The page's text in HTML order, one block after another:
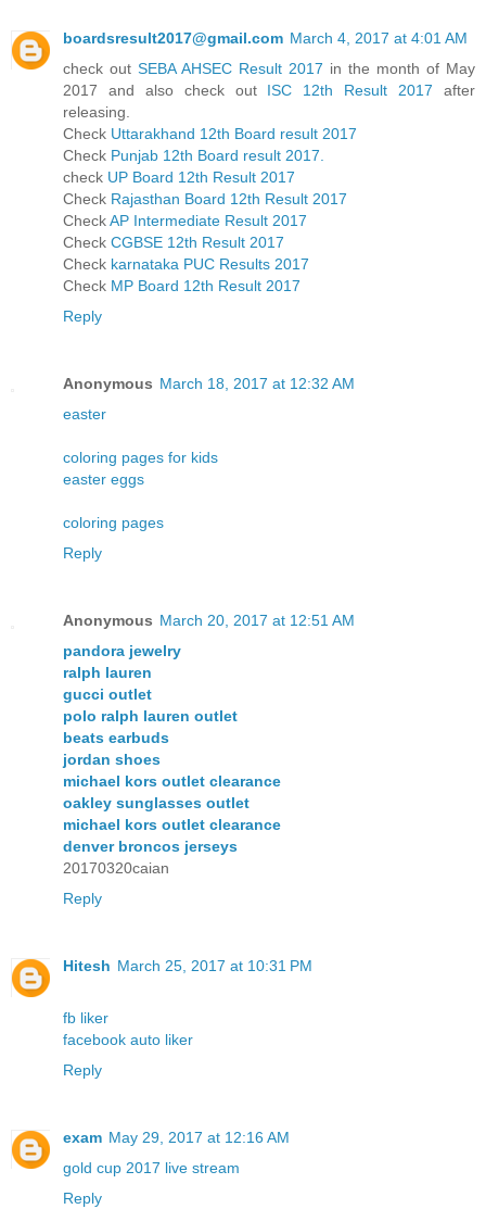
boardsresult2017@gmail.com March 4, 2017 at 4:01 AM
check out SEBA AHSEC Result 2017 in the month of May
2017 and also check out ISC 12th Result 2017 after
releasing.
Check Uttarakhand 12th Board result 2017
Check Punjab 12th Board result 2017.
check UP Board 12th Result 2017
Check Rajasthan Board 12th Result 2017
CheckAP Intermediate Result 2017
Check CGBSE 12th Result 2017
Check karnataka PUC Results 2017
Check MP Board 12th Result 2017
Reply
Anonymous March 18, 2017 at 12:32 AM
easter
coloring pages for kids
easter eggs
coloring pages
Reply
Anonymous March 20, 2017 at 12:51 AM
pandora jewelry
ralph lauren
gucci outlet
polo ralph lauren outlet
beats earbuds
jordan shoes
michael kors outlet clearance
oakley sunglasses outlet
michael kors outlet clearance
denver broncos jerseys
20170320caian
Reply
Hitesh March 25, 2017 at 10:31 PM
fb liker
facebook auto liker
Reply
exam May 29, 2017 at 12:16 AM
gold cup 2017 live stream
Reply